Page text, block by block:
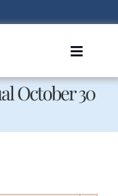
Toggle
October 30